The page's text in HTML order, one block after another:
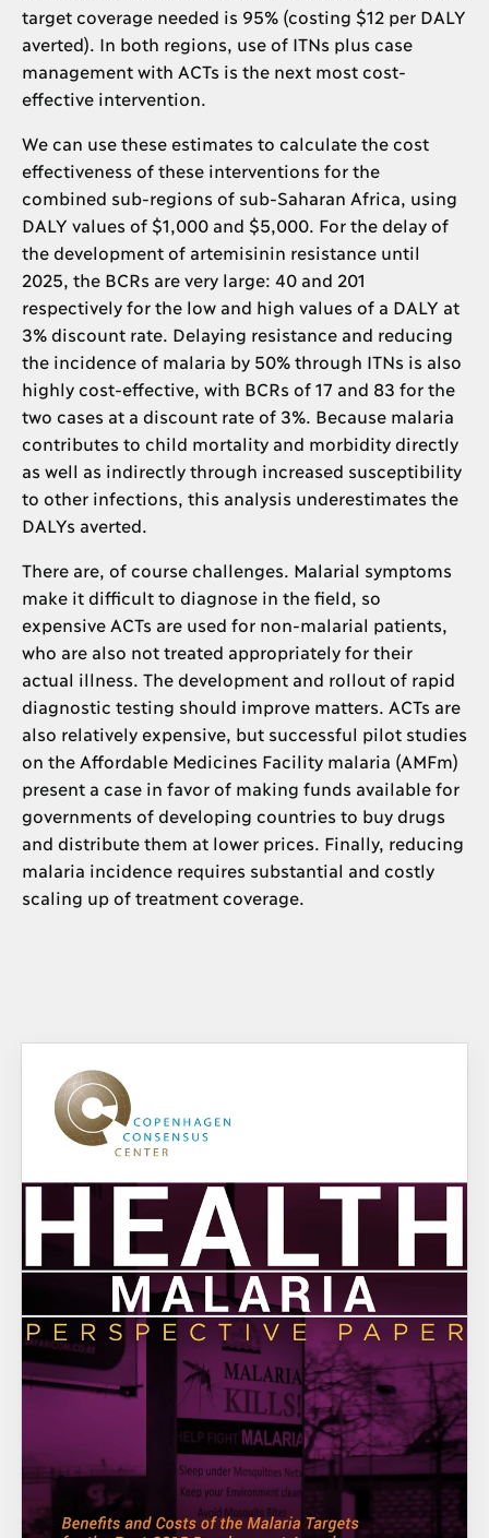
target coverage needed is 95% (costing $12 per DALY
averted). In both regions, use of ITNs plus case
management with ACTs is the next most cost-
effective intervention.
We can use these estimates to calculate the cost
effectiveness of these interventions for the
combined sub-regions of sub-Saharan Africa, using
DALY values of $1,000 and $5,000. For the delay of
the development of artemisinin resistance until
2025, the BCRs are very large: 40 and 201
respectively for the low and high values of a DALY at
3% discount rate. Delaying resistance and reducing
the incidence of malaria by 50% through ITNs is also
highly cost-effective, with BCRs of 17 and 83 for the
two cases at a discount rate of 3%. Because malaria
contributes to child mortality and morbidity directly
as well as indirectly through increased susceptibility
to other infections, this analysis underestimates the
DALYs averted.
There are, of course challenges. Malarial symptoms
make it difficult to diagnose in the field, so
expensive ACTs are used for non-malarial patients,
who are also not treated appropriately for their
actual illness. The development and rollout of rapid
diagnostic testing should improve matters. ACTs are
also relatively expensive, but successful pilot studies
on the Affordable Medicines Facility malaria (AMFm)
present a case in favor of making funds available for
governments of developing countries to buy drugs
and distribute them at lower prices. Finally, reducing
malaria incidence requires substantial and costly
scaling up of treatment coverage.